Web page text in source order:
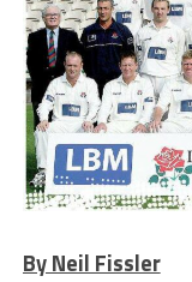
By Neil Fissler